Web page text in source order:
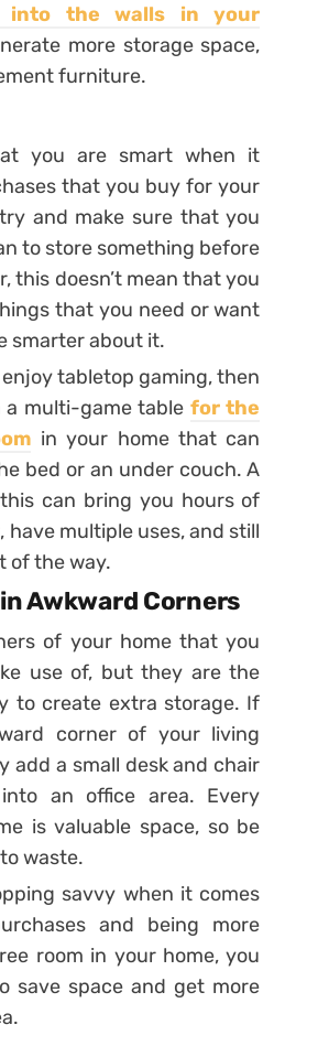
into the walls in your
more storage space,
furniture.
you are smart when it
that you buy for your
and make sure that you
to store something before
this doesn’t mean that you
that you need or want
smarter about it.
tabletop gaming, then
multi-game table for the
in your home that can
bed or an under couch. A
can bring you hours of
multiple uses, and still
of the way.
Awkward Corners
of your home that you
use of, but they are the
to create extra storage. If
corner of your living
add a small desk and chair
an office area. Every
is valuable space, so be
waste.
savvy when it comes
and being more
room in your home, you
save space and get more